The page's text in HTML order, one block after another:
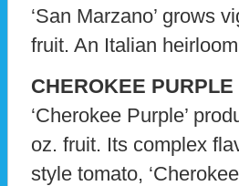
‘San Marzano’ grows
fruit. An Italian
CHEROKEE PURPLE
‘Cherokee Purple’
oz. fruit. Its complex
style tomato,